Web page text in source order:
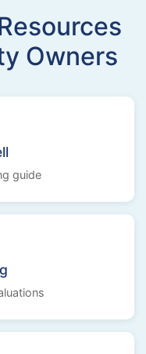
Owners
guide